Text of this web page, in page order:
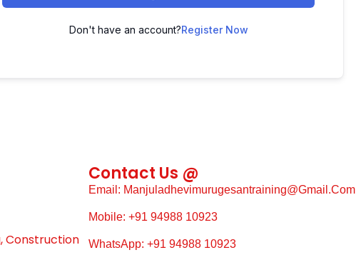
Don't have an account?Register Now
Construction
Contact Us @
Email: Manjuladhevimurugesantraining@gmail.com
Mobile: +91 94988 10923
WhatsApp: +91 94988 10923